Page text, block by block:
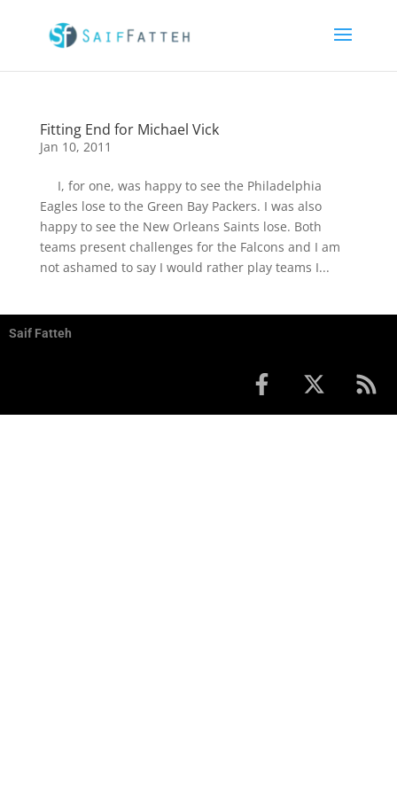
Fitting End for Michael Vick
Jan 10, 2011
I, for one, was happy to see the Philadelphia
Eagles lose to the Green Bay Packers. I was also
happy to see the New Orleans Saints lose. Both
teams present challenges for the Falcons and I am
not ashamed to say I would rather play teams I...
Saif Fatteh